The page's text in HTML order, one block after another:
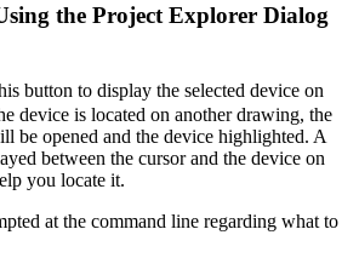
the Project Explorer Dialog
button to display the selected device on
device is located on another drawing, the
be opened and the device highlighted. A
between the cursor and the device on
you locate it.
at the command line regarding what to